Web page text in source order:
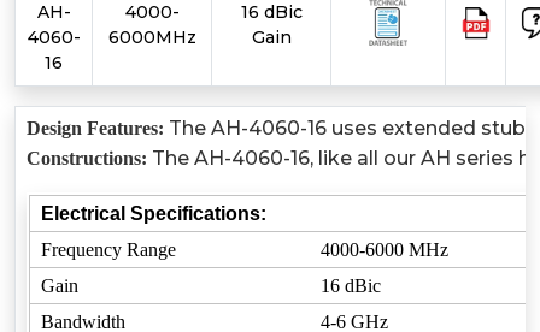
AH-
4060-
16
4000-
6000MHz
16 dBic
Gain
Design Features: The AH-4060-16 uses extended
Constructions: The AH-4060-16, like all our AH
Electrical Specifications:
Frequency Range
4000-6000 MHz
Gain
16 dBic
Bandwidth
4-6 GHz